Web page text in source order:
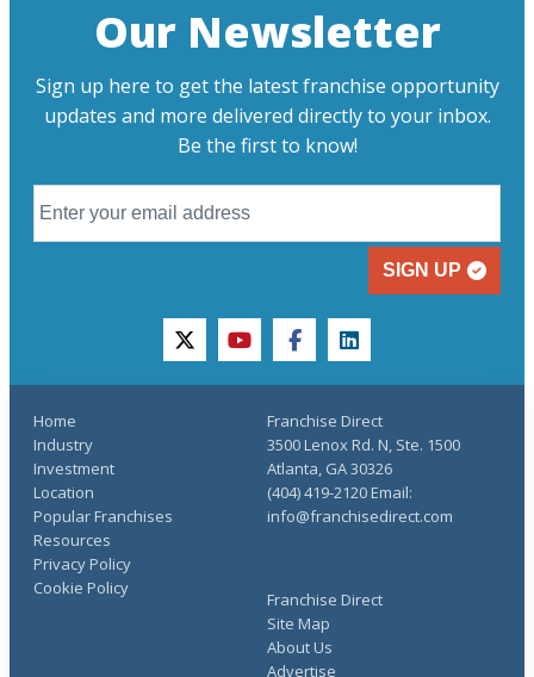
Our Newsletter
Sign up here to get the latest franchise opportunity
updates and more delivered directly to your inbox.
Be the first to know!
SIGN UP
twitteryoutubefacebooklinkedin
Home
Industry
Investment
Location
Popular Franchises
Resources
Franchise Direct
Site Map
About Us
Advertise
Privacy Policy
Cookie Policy
Franchise Direct
3500 Lenox Rd. N, Ste. 1500
Atlanta, GA 30326
(404) 419-2120 Email:
info@franchisedirect.com